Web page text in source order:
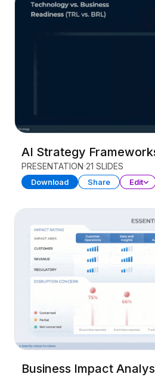
AI Strategy
PRESENTATION 21 SLIDES
Download Share Edit
Business Impact